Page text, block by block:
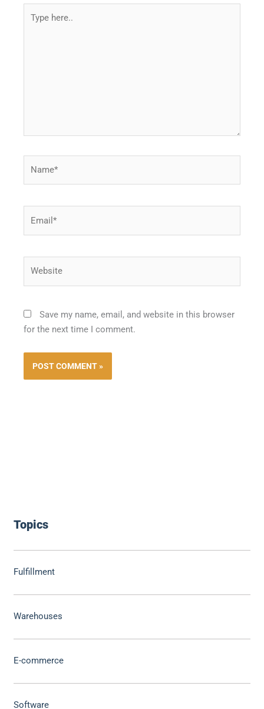
Topics
Fulfillment
Warehouses
E-commerce
Software
here..
Save my name, email, and website in this browser
for the next time I comment.